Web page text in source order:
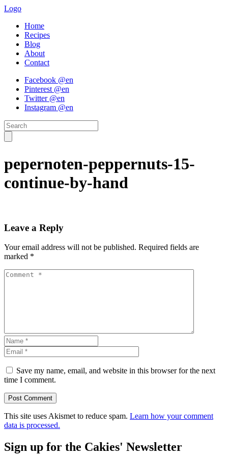
Logo
Home
Recipes
Blog
About
Contact
Facebook @en
Pinterest @en
Twitter @en
Instagram @en
pepernoten-peppernuts-15-
continue-by-hand
Leave a Reply
Your email address will not be published. Required fields are
marked *
Save my name, email, and website in this browser for the next
time I comment.
This site uses Akismet to reduce spam. Learn how your comment
data is processed.
Sign up for the Cakies' Newsletter